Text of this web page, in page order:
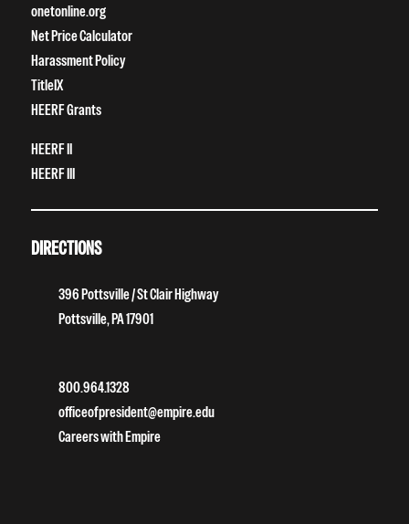
onetonline.org
Net Price Calculator
Harassment Policy
TitleIX
HEERF Grants
HEERF II
HEERF III
DIRECTIONS
396 Pottsville / St Clair Highway
Pottsville, PA 17901
800.964.1328
officeofpresident@empire.edu
Careers with Empire